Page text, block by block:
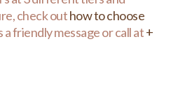
check outhow to choose
a friendly message or call at+